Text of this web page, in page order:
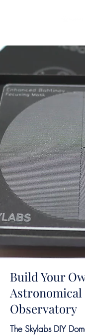
Build Your
Astronomical
Observatory
The Skylabs DIY